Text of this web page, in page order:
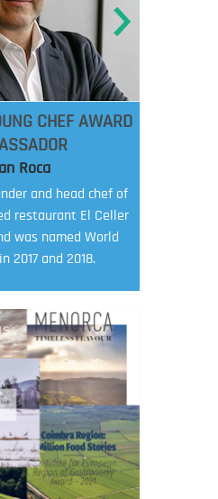
CHEF AWARD
Roca
and head chef of
restaurant El Celler
was named World
2017 and 2018.